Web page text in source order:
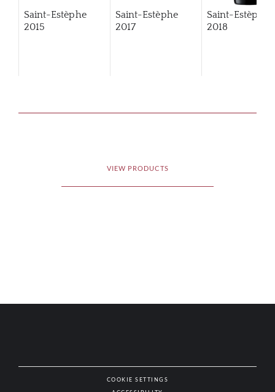
Saint-Estèphe
2015
Saint-Estèphe
2017
Saint-Estèphe
2018
VIEW PRODUCTS
COOKIE SETTINGS